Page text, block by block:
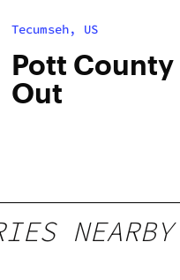
Tecumseh, US
Pott County
Out
NEARBY